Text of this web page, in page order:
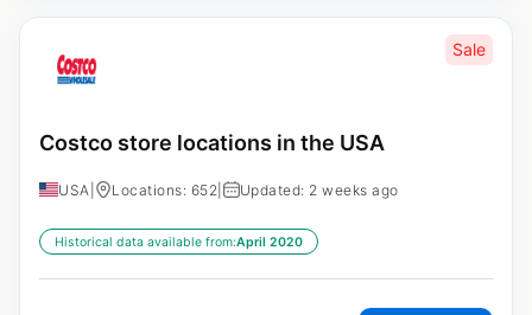
Sale
Costco store locations in the USA
USA Locations: 652 Updated: 2 weeks ago
Historical data available from:April 2020